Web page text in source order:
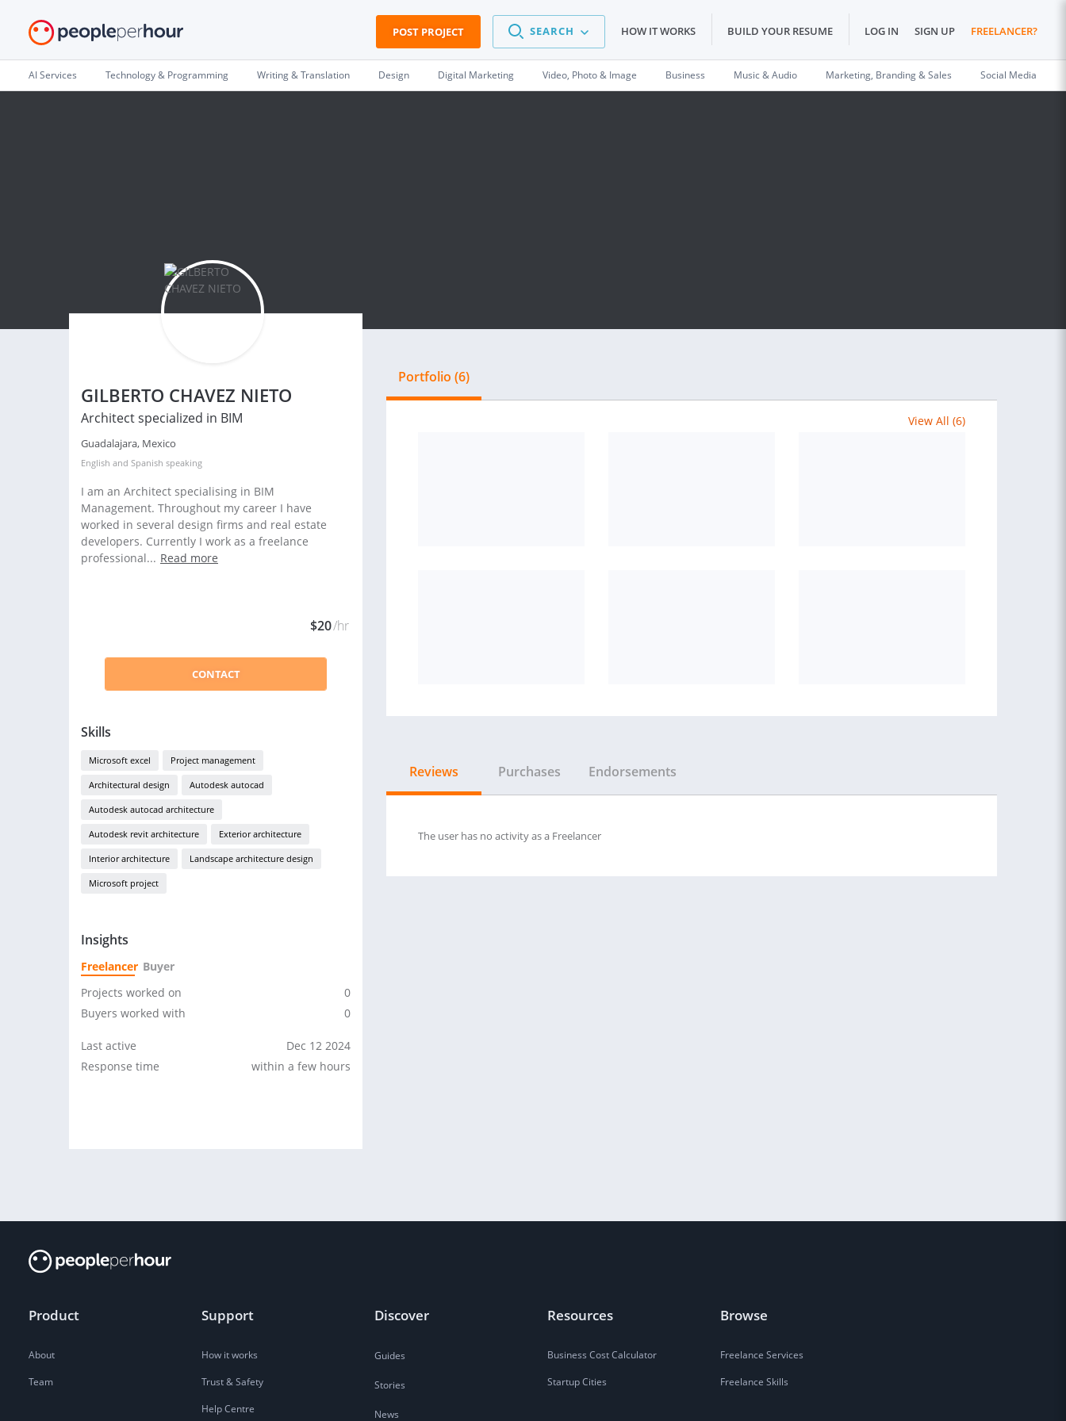
POST PROJECT SEARCH HOW IT WORKS BUILD YOUR RESUME LOG IN SIGN UP FREELANCER?
AI Services Technology & Programming Writing & Translation Design Digital Marketing Video, Photo & Image Business Music & Audio Marketing, Branding & Sales Social Media
GILBERTO CHAVEZ NIETO
Architect specialized in BIM
Guadalajara, Mexico
English and Spanish speaking
I am an Architect specialising in BIM
Management. Throughout my career I have
worked in several design firms and real estate
developers. Currently I work as a freelance
professional... Read more
$20/hr
CONTACT
Skills
Microsoft excel Project management
Architectural design Autodesk autocad
Autodesk autocad architecture
Autodesk revit architecture Exterior architecture
Interior architecture Landscape architecture design
Microsoft project
Insights
Freelancer Buyer
Projects worked on
0
Buyers worked with
0
Last active
Dec 12 2024
Response time
within a few hours
Portfolio (6)
View All (6)
Reviews Purchases Endorsements
The user has no activity as a Freelancer
Product
About
Team
Support
How it works
Trust & Safety
Help Centre
Discover
Guides
Stories
News
Resources
Business Cost Calculator
Startup Cities
Browse
Freelance Services
Freelance Skills